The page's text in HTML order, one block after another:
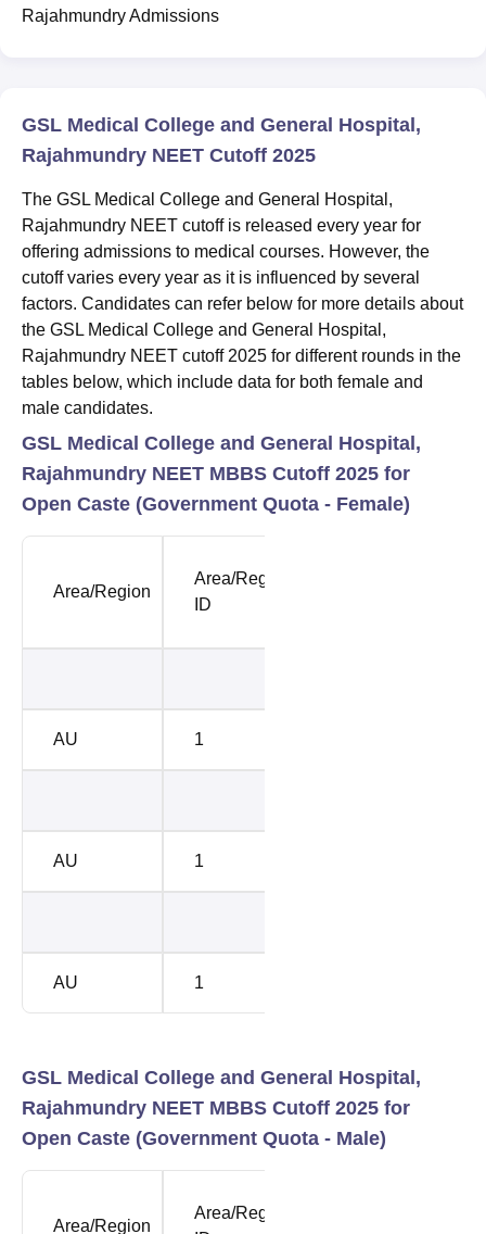
Rajahmundry Admissions
GSL Medical College and General Hospital,
Rajahmundry NEET Cutoff 2025
The GSL Medical College and General Hospital,
Rajahmundry NEET cutoff is released every year for
offering admissions to medical courses. However, the
cutoff varies every year as it is influenced by several
factors. Candidates can refer below for more details about
the GSL Medical College and General Hospital,
Rajahmundry NEET cutoff 2025 for different rounds in the
tables below, which include data for both female and
male candidates.
GSL Medical College and General Hospital,
Rajahmundry NEET MBBS Cutoff 2025 for
Open Caste (Government Quota - Female)
Area/Region
Area/Region
ID
AU 1
AU 1
AU 1
GSL Medical College and General Hospital,
Rajahmundry NEET MBBS Cutoff 2025 for
Open Caste (Government Quota - Male)
Area/Region
Area/Region